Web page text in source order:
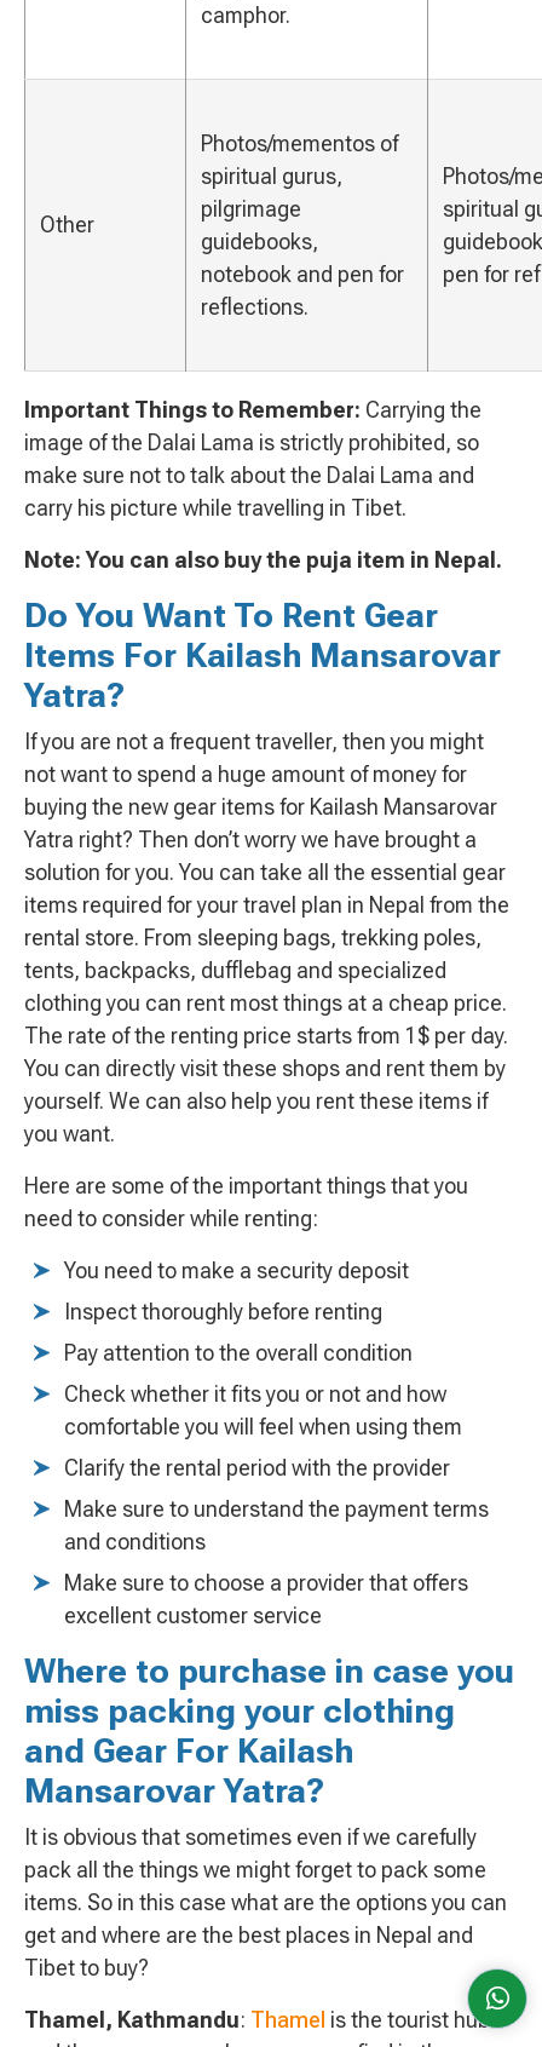
camphor.
Other
Photos/mementos of
spiritual gurus,
pilgrimage
guidebooks,
notebook and pen for
reflections.
Photos/
spiritual
pen for
Important Things to Remember: Carrying the
image of the Dalai Lama is strictly prohibited, so
make sure not to talk about the Dalai Lama and
carry his picture while travelling in Tibet.
Note: You can also buy the puja item in Nepal.
Do You Want To Rent Gear
Items For Kailash Mansarovar
Yatra?
If you are not a frequent traveller, then you might
not want to spend a huge amount of money for
buying the new gear items for Kailash Mansarovar
Yatra right? Then don’t worry we have brought a
solution for you. You can take all the essential gear
items required for your travel plan in Nepal from the
rental store. From sleeping bags, trekking poles,
tents, backpacks, dufflebag and specialized
clothing you can rent most things at a cheap price.
The rate of the renting price starts from 1$ per day.
You can directly visit these shops and rent them by
yourself. We can also help you rent these items if
you want.
Here are some of the important things that you
need to consider while renting:
You need to make a security deposit
Inspect thoroughly before renting
Pay attention to the overall condition
Check whether it fits you or not and how
comfortable you will feel when using them
Clarify the rental period with the provider
Make sure to understand the payment terms
and conditions
Make sure to choose a provider that offers
excellent customer service
Where to purchase in case you
miss packing your clothing
and Gear For Kailash
Mansarovar Yatra?
It is obvious that sometimes even if we carefully
pack all the things we might forget to pack some
items. So in this case what are the options you can
get and where are the best places in Nepal and
Tibet to buy?
Thamel, Kathmandu: Thamel is the tourist hub